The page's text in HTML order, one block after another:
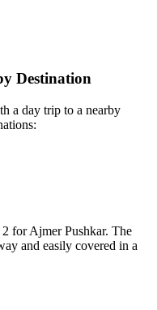
Destination
a day trip to a nearby
for Ajmer Pushkar. The
and easily covered in a